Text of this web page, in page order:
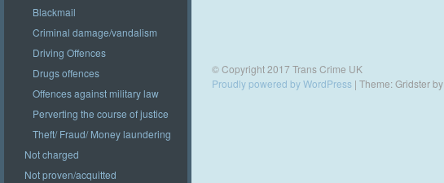
Blackmail
Criminal damage/vandalism
Driving Offences
Drugs offences
Offences against military law
Perverting the course of justice
Theft/ Fraud/ Money laundering
Not charged
Not proven/acquitted
© Copyright 2017 Trans Crime UK
Proudly powered by WordPress | Theme: Gridster by